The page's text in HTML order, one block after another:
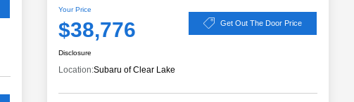
Your Price
$38,776 Get Out The Door Price
Disclosure
Location:Subaru of Clear Lake